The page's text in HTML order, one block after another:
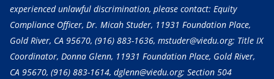
experienced unlawful discrimination, please contact: Equity
Compliance Officer, Dr. Micah Studer, 11931 Foundation Place,
Gold River, CA 95670, (916) 883-1636, mstuder@viedu.org; Title IX
Coordinator, Donna Glenn, 11931 Foundation Place, Gold River,
CA 95670, (916) 883-1614, dglenn@viedu.org; Section 504